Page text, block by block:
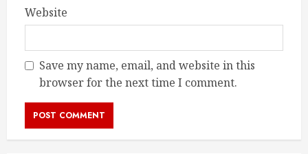
Website
Save my name, email, and website in this
browser for the next time I comment.